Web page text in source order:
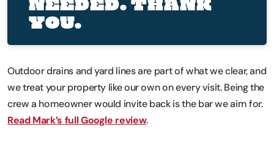
YOU.
Outdoor drains and yard lines are part of what we clear, and
we treat your property like our own on every visit. Being the
crew a homeowner would invite back is the bar we aim for.
Read Mark’s full Google review.